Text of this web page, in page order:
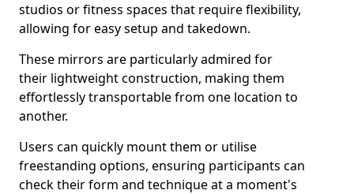
studios or fitness spaces that require flexibility,
allowing for easy setup and takedown.
These mirrors are particularly admired for
their lightweight construction, making them
effortlessly transportable from one location to
another.
Users can quickly mount them or utilise
freestanding options, ensuring participants can
check their form and technique at a moment's